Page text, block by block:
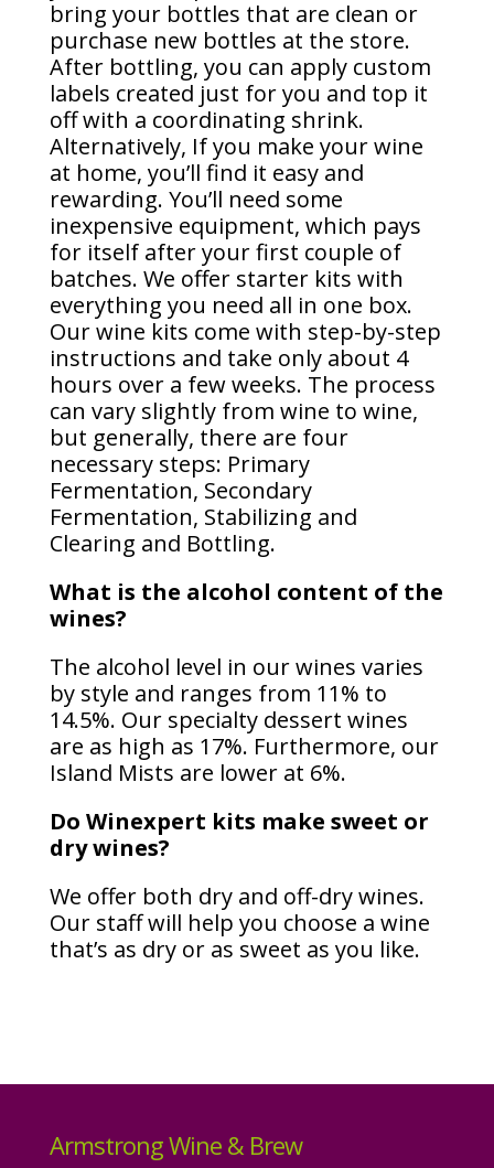
bring your bottles that are clean or
purchase new bottles at the store.
After bottling, you can apply custom
labels created just for you and top it
off with a coordinating shrink.
Alternatively, If you make your wine
at home, you’ll find it easy and
rewarding. You’ll need some
inexpensive equipment, which pays
for itself after your first couple of
batches. We offer starter kits with
everything you need all in one box.
Our wine kits come with step-by-step
instructions and take only about 4
hours over a few weeks. The process
can vary slightly from wine to wine,
but generally, there are four
necessary steps: Primary
Fermentation, Secondary
Fermentation, Stabilizing and
Clearing and Bottling.
What is the alcohol content of the
wines?
The alcohol level in our wines varies
by style and ranges from 11% to
14.5%. Our specialty dessert wines
are as high as 17%. Furthermore, our
Island Mists are lower at 6%.
Do Winexpert kits make sweet or
dry wines?
We offer both dry and off-dry wines.
Our staff will help you choose a wine
that’s as dry or as sweet as you like.
Armstrong Wine & Brew